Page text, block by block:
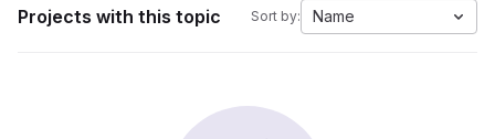
Projects with this topic Sort by: Name